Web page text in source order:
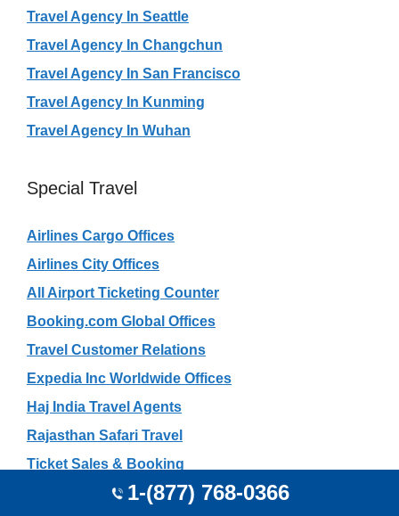
Travel Agency In Seattle
Travel Agency In Changchun
Travel Agency In San Francisco
Travel Agency In Kunming
Travel Agency In Wuhan
Special Travel
Airlines Cargo Offices
Airlines City Offices
All Airport Ticketing Counter
Booking.com Global Offices
Travel Customer Relations
Expedia Inc Worldwide Offices
Haj India Travel Agents
Rajasthan Safari Travel
Ticket Sales & Booking
Tourism in UAE1-(877) 768-0366